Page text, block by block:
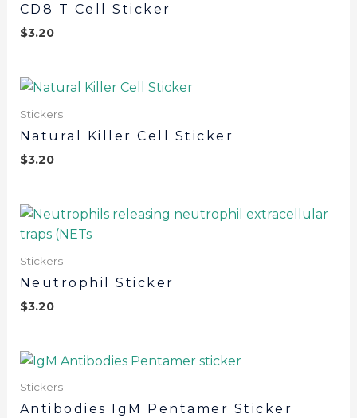
CD8 T Cell Sticker
$3.20
Stickers
Natural Killer Cell Sticker
$3.20
Stickers
Neutrophil Sticker
$3.20
Stickers
Antibodies IgM Pentamer Sticker